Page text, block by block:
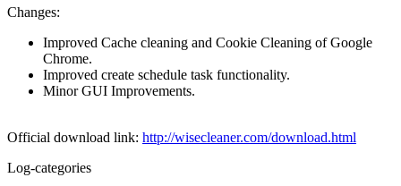
Changes:
Improved Cache cleaning and Cookie Cleaning of Google
Chrome.
Improved create schedule task functionality.
Minor GUI Improvements.
Official download link: http://wisecleaner.com/download.html
Log-categories